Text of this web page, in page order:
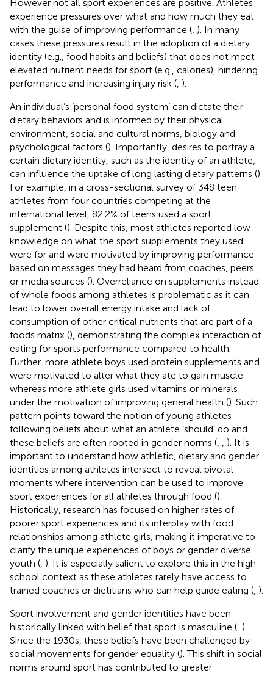
However not all sport experiences are positive. Athletes
experience pressures over what and how much they eat
with the guise of improving performance ( ). In many
cases these pressures result in the adoption of a dietary
identity (e.g., food habits and beliefs) that does not meet
elevated nutrient needs for sport (e.g., calories), hindering
performance and increasing injury risk ( ).
An individual’s ‘personal food system’ can dictate their
dietary behaviors and is informed by their physical
environment, social and cultural norms, biology and
psychological factors (). Importantly, desires to portray a
certain dietary identity, such as the identity of an athlete,
can influence the uptake of long lasting dietary patterns ().
For example, in a cross-sectional survey of 348 teen
athletes from four countries competing at the
international level, 82.2% of teens used a sport
supplement (). Despite this, most athletes reported low
knowledge on what the sport supplements they used
were for and were motivated by improving performance
based on messages they had heard from coaches, peers
or media sources (). Overreliance on supplements instead
of whole foods among athletes is problematic as it can
lead to lower overall energy intake and lack of
consumption of other critical nutrients that are part of a
foods matrix (), demonstrating the complex interaction of
eating for sports performance compared to health.
Further, more athlete boys used protein supplements and
were motivated to alter what they ate to gain muscle
whereas more athlete girls used vitamins or minerals
under the motivation of improving general health (). Such
pattern points toward the notion of young athletes
following beliefs about what an athlete ‘should’ do and
these beliefs are often rooted in gender norms (
). It is
important to understand how athletic, dietary and gender
identities among athletes intersect to reveal pivotal
moments where intervention can be used to improve
sport experiences for all athletes through food ().
Historically, research has focused on higher rates of
poorer sport experiences and its interplay with food
relationships among athlete girls, making it imperative to
clarify the unique experiences of boys or gender diverse
youth ( ). It is especially salient to explore this in the high
school context as these athletes rarely have access to
trained coaches or dietitians who can help guide eating ( ).
Sport involvement and gender identities have been
historically linked with belief that sport is masculine ( ).
Since the 1930s, these beliefs have been challenged by
social movements for gender equality (). This shift in social
norms around sport has contributed to greater